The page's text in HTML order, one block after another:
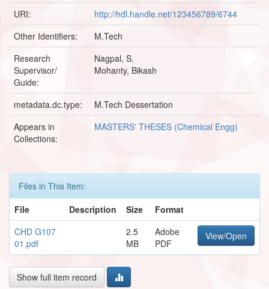
URI:
http://hdl.handle.net/123456789/6744
Other Identifiers:
M.Tech
Research
Supervisor/
Guide:
Nagpal, S.
Mohanty, Bikash
metadata.dc.type:
M.Tech Dessertation
Appears in
Collections:
MASTERS' THESES (Chemical Engg)
Files in This Item:
File
Description Size
Format
CHD G107
01.pdf
2.5
MB
Adobe
PDF
View/Open
Show full item record